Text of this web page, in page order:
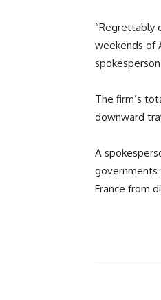
“Regrettably
weekends of
The firm’s
downward
A
governments
France from